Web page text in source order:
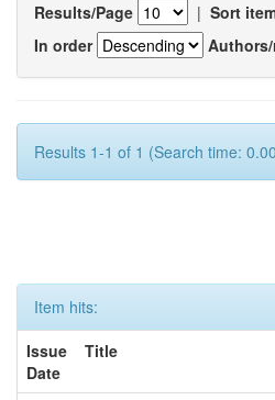
Results/Page | Sort
In order
Results 1-1 of 1 (Search time:
Item hits:
Issue
Date
Title